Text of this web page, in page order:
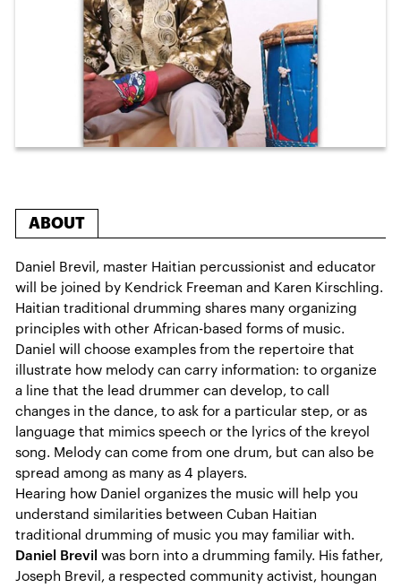
ABOUT
Daniel Brevil, master Haitian percussionist and educator
will be joined by Kendrick Freeman and Karen Kirschling.
Haitian traditional drumming shares many organizing
principles with other African-based forms of music.
Daniel will choose examples from the repertoire that
illustrate how melody can carry information: to organize
a line that the lead drummer can develop, to call
changes in the dance, to ask for a particular step, or as
language that mimics speech or the lyrics of the kreyol
song. Melody can come from one drum, but can also be
spread among as many as 4 players.
Hearing how Daniel organizes the music will help you
understand similarities between Cuban Haitian
traditional drumming of music you may familiar with.
Daniel Brevil was born into a drumming family. His father,
Joseph Brevil, a respected community activist, houngan